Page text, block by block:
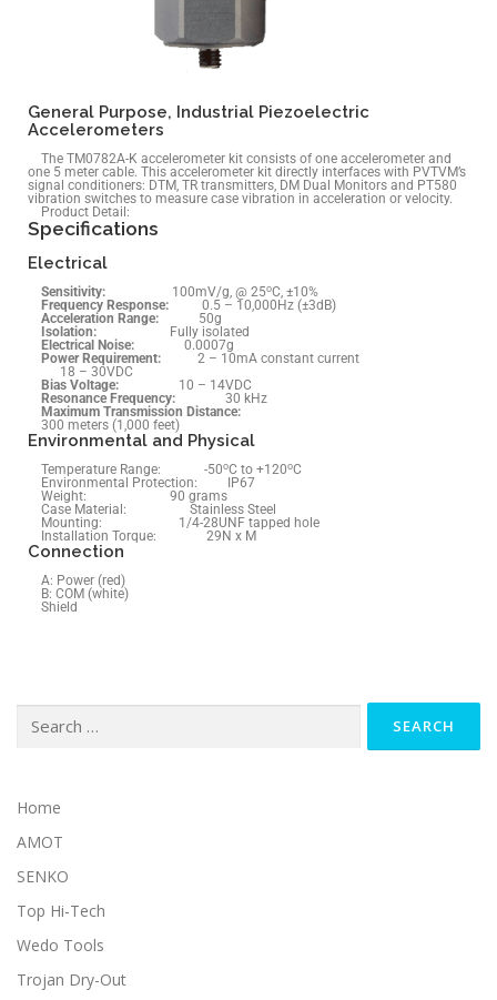
General Purpose, Industrial Piezoelectric
Accelerometers
The TM0782A-K accelerometer kit consists of one accelerometer and
one 5 meter cable. This accelerometer kit directly interfaces with PVTVM’s
signal conditioners: DTM, TR transmitters, DM Dual Monitors and PT580
vibration switches to measure case vibration in acceleration or velocity.
Product Detail:
Specifications
Electrical
Sensitivity: 100mV/g, @ 25oC, ±10%
Frequency Response: 0.5 – 10,000Hz (±3dB)
Acceleration Range: 50g
Isolation:
Fully isolated
Electrical Noise:
0.0007g
Power Requirement: 2 – 10mA constant current
18 – 30VDC
Bias Voltage: 10 – 14VDC
Resonance Frequency: 30 kHz
Maximum Transmission Distance:
300 meters (1,000 feet)
Environmental and Physical
Temperature Range: -50oC to +120oC
Environmental Protection: IP67
Weight: 90 grams
Case Material: Stainless Steel
Mounting: 1/4-28UNF tapped hole
Installation Torque: 29N x M
Connection
A: Power (red)
B: COM (white)
Shield
Home
AMOT
SENKO
Top Hi-Tech
Wedo Tools
Trojan Dry-Out